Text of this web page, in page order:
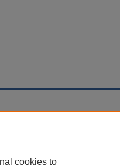
cookies to